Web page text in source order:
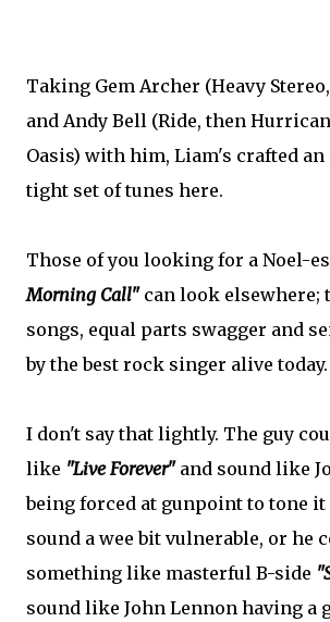
Taking Gem Archer (Heavy
and Andy Bell (Ride, then
Oasis) with him, Liam's crafted
tight set of tunes here.
Those of you looking for a Noel-
Morning Call"can look elsewhere;
songs, equal parts swagger and
by the best rock singer alive today.
I don't say that lightly. The guy
like "Live Forever"and sound like
being forced at gunpoint to tone it
sound a wee bit vulnerable, or he
something like masterful B-side
sound like John Lennon having a